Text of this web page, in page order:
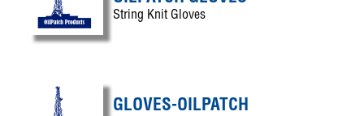
String Knit Gloves
GLOVES-OILPATCH